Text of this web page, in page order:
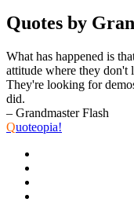
Quotes by
What has happened is
attitude where they don't
They're looking for
did.
– Grandmaster Flash
Quoteopia!